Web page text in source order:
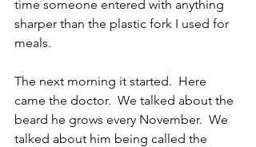
time someone entered with anything
sharper than the plastic fork I used for
meals.
The next morning it started.  Here
came the doctor.  We talked about the
beard he grows every November.  We
talked about him being called the